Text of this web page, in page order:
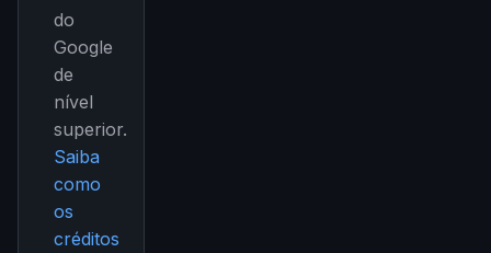
do
Google
de
nível
superior.
Saiba
como
os
créditos